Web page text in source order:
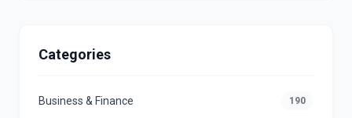
Categories
Business & Finance 190